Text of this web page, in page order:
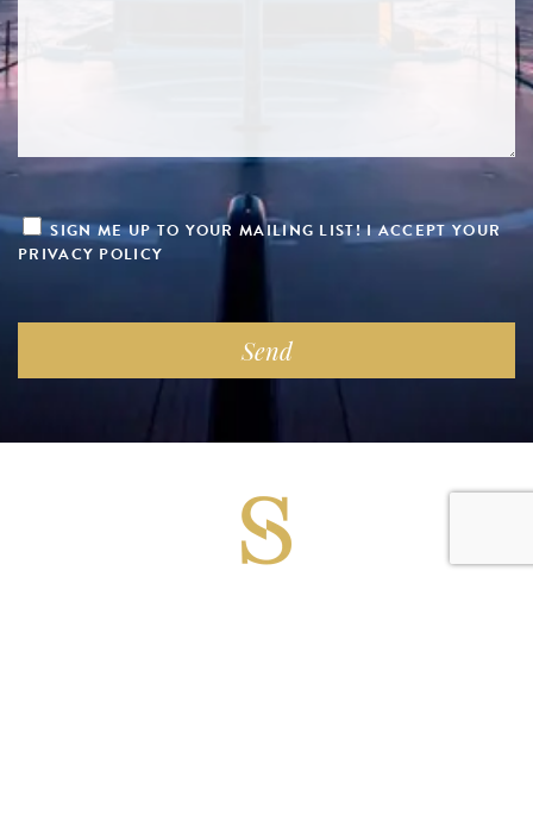
SIGN ME UP TO YOUR MAILING LIST! I ACCEPT YOUR
PRIVACY POLICY